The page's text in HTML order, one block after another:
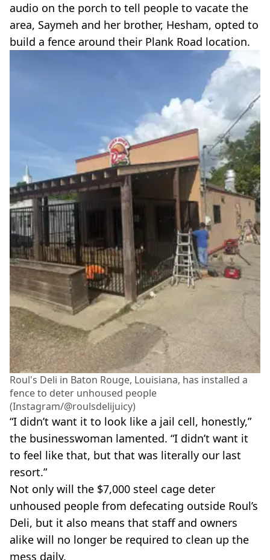
audio on the porch to tell people to vacate the
area, Saymeh and her brother, Hesham, opted to
build a fence around their Plank Road location.
Roul's Deli in Baton Rouge, Louisiana, has installed a
fence to deter unhoused people
(Instagram/@roulsdelijuicy)
“I didn’t want it to look like a jail cell, honestly,”
the businesswoman lamented. “I didn’t want it
to feel like that, but that was literally our last
resort.”
Not only will the $7,000 steel cage deter
unhoused people from defecating outside Roul’s
Deli, but it also means that staff and owners
alike will no longer be required to clean up the
mess daily.